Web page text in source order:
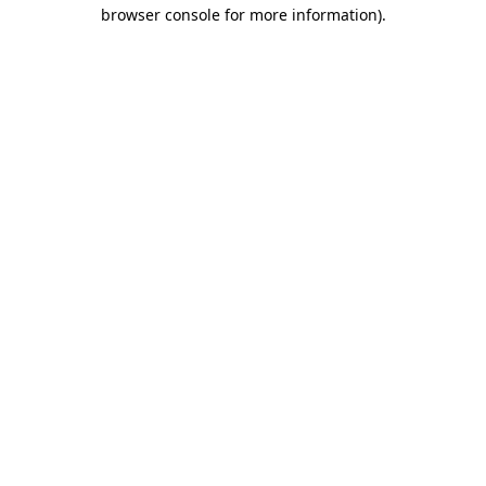
browser console for more information).